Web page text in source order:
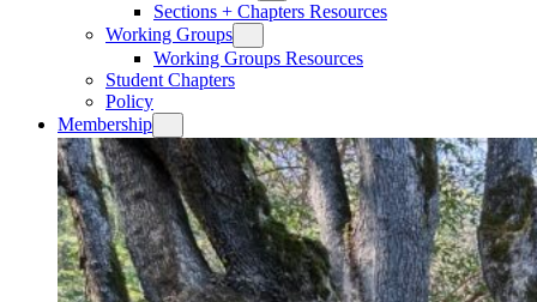
Sections + Chapters Resources
Working Groups
Working Groups Resources
Student Chapters
Policy
Membership